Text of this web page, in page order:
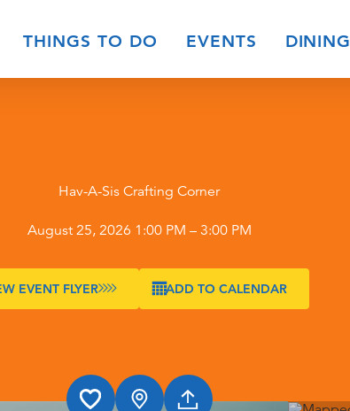
THINGS TO DO EVENTS DINING
Hav-A-Sis Crafting Corner
August 25, 2026 1:00 PM – 3:00 PM
EVENT FLYER ADD TO CALENDAR